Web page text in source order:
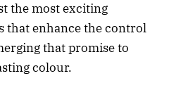
the most exciting
that enhance the control
that promise to
colour.